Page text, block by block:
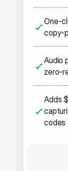
One-
copy-
Audio
zero-
Adds
codes